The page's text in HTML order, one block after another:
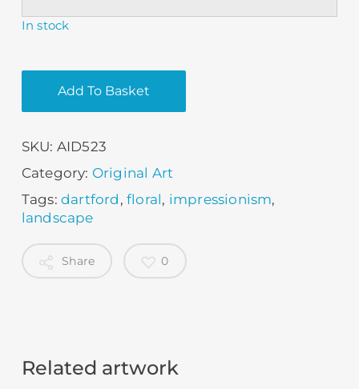
In stock
Add To Basket
SKU: AID523
Category: Original Art
Tags:dartford ,floral, impressionism,
landscape
Share 0
Related artwork